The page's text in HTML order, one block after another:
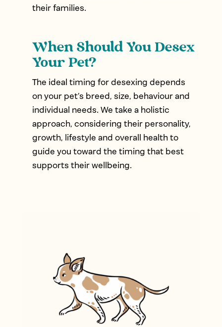
their families.
When Should You Desex
Your Pet?
The ideal timing for desexing depends
on your pet’s breed, size, behaviour and
individual needs. We take a holistic
approach, considering their personality,
growth, lifestyle and overall health to
guide you toward the timing that best
supports their wellbeing.